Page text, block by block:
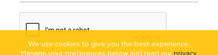
We use cookies to give you the best experience.
Manage your preferences below and read our privacy